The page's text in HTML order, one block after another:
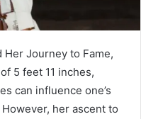
Her Journey to Fame,
5 feet 11 inches,
can influence one’s
her ascent to